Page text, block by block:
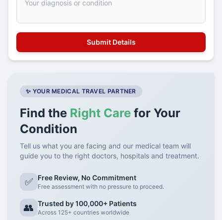
✨ YOUR MEDICAL TRAVEL PARTNER
Find the Right Care for Your
Condition
Tell us what you are facing and our medical team will
guide you to the right doctors, hospitals and treatment.
✅ Free Review, No Commitment
Free assessment with no pressure to proceed.
👥 Trusted by 100,000+ Patients
Across 125+ countries worldwide